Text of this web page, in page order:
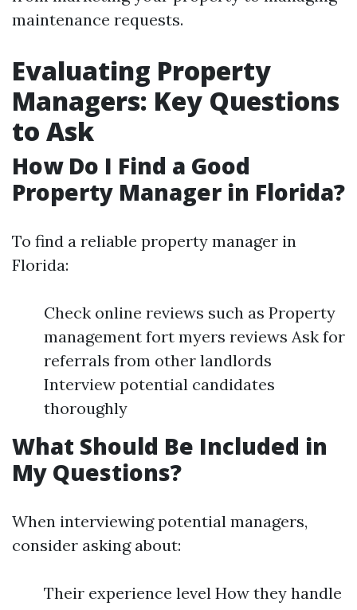
maintenance requests.
Evaluating Property
Managers: Key Questions
to Ask
How Do I Find a Good
Property Manager in Florida?
To find a reliable property manager in
Florida:
Check online reviews such as Property
management fort myers reviews Ask for
referrals from other landlords
Interview potential candidates
thoroughly
What Should Be Included in
My Questions?
When interviewing potential managers,
consider asking about:
Their experience level How they handle